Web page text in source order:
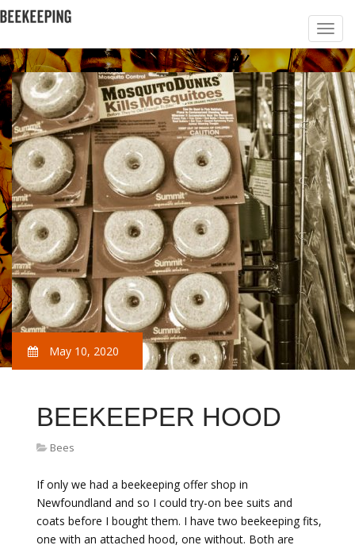
May 10, 2020
BEEKEEPER HOOD
Bees
If only we had a beekeeping offer shop in
Newfoundland and so I could try-on bee suits and
coats before I bought them. I have two beekeeping fits,
one with an attached hood, one without. Both are